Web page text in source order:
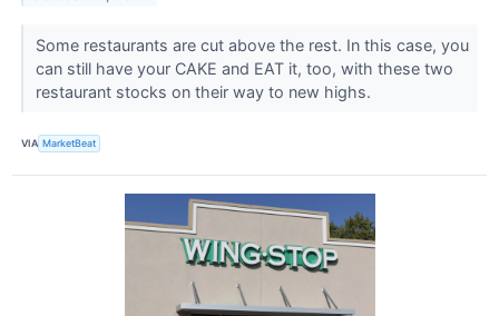
Some restaurants are cut above the rest. In this case, you
can still have your CAKE and EAT it, too, with these two
restaurant stocks on their way to new highs.
VIA MarketBeat